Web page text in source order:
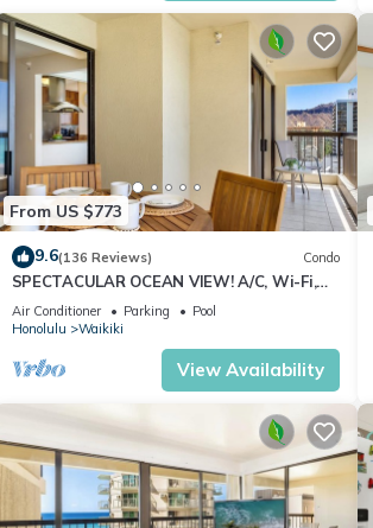
From US $773
9.6(136 Reviews) Condo
SPECTACULAR OCEAN VIEW! A/C, Wi-Fi,
Pool, FREE Valet Parking, Steps to Beach!
Air Conditioner Parking
Pool
Honolulu
Waikiki
View Availability